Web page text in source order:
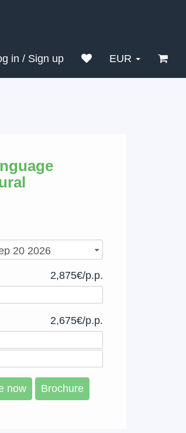
in / Sign up EUR
Clear
2,875€/p.p.
2,675€/p.p.
now Brochure